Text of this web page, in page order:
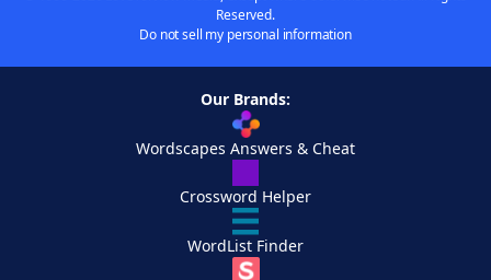
Reserved.
Do not sell my personal information
Our Brands:
Wordscapes Answers & Cheat
Crossword Helper
WordList Finder